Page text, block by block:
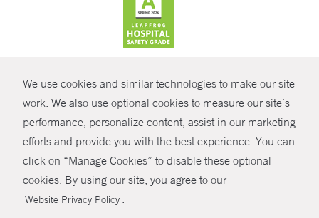
We use cookies and similar technologies to make our site
work. We also use optional cookies to measure our site’s
performance, personalize content, assist in our marketing
efforts and provide you with the best experience. You can
click on “Manage Cookies” to disable these optional
cookies. By using our site, you agree to our
Website Privacy Policy .
SHARE
© Copyright 2026 Yale New Haven Health
Policies
Non-Discrimination